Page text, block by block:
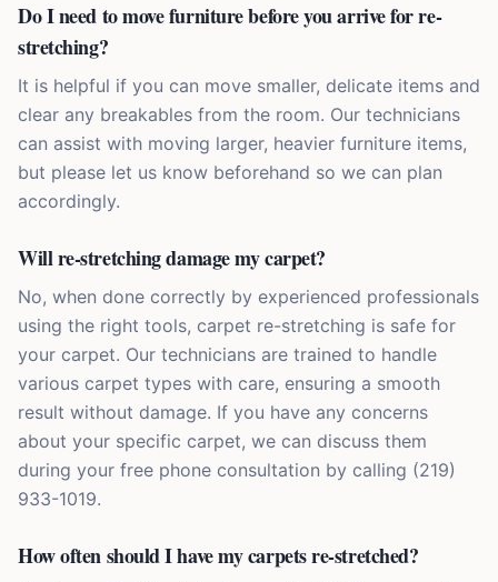
Do I need to move furniture before you arrive for re-
stretching?
It is helpful if you can move smaller, delicate items and
clear any breakables from the room. Our technicians
can assist with moving larger, heavier furniture items,
but please let us know beforehand so we can plan
accordingly.
Will re-stretching damage my carpet?
No, when done correctly by experienced professionals
using the right tools, carpet re-stretching is safe for
your carpet. Our technicians are trained to handle
various carpet types with care, ensuring a smooth
result without damage. If you have any concerns
about your specific carpet, we can discuss them
during your free phone consultation by calling (219)
933-1019.
How often should I have my carpets re-stretched?